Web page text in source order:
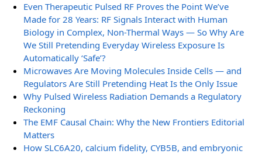
Even Therapeutic Pulsed RF Proves the Point We’ve
Made for 28 Years: RF Signals Interact with Human
Biology in Complex, Non-Thermal Ways — So Why Are
We Still Pretending Everyday Wireless Exposure Is
Automatically ‘Safe’?
Microwaves Are Moving Molecules Inside Cells — and
Regulators Are Still Pretending Heat Is the Only Issue
Why Pulsed Wireless Radiation Demands a Regulatory
Reckoning
The EMF Causal Chain: Why the New Frontiers Editorial
Matters
How SLC6A20, calcium fidelity, CYB5B, and embryonic